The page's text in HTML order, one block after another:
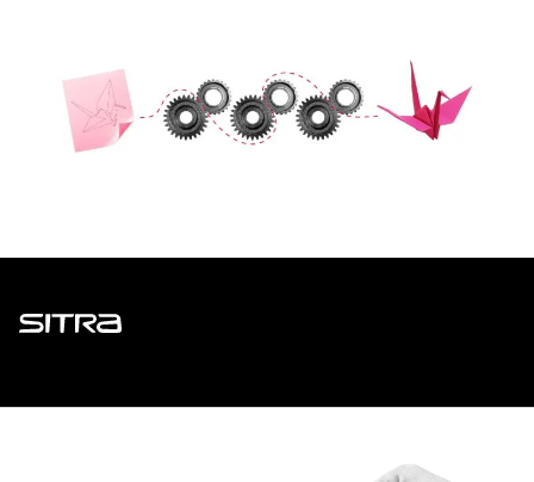
Sitra